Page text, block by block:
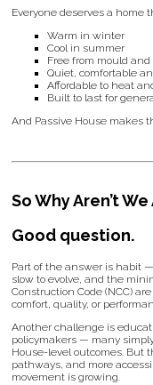
Everyone deserves a home
Warm in winter
Cool in summer
Free from mould
Quiet, comfortable
Affordable to heat
Built to last for
And Passive House makes
So Why Aren’t
Good question.
Part of the answer is habit
slow to evolve, and the
Construction Code (NCC)
comfort, quality, or
Another challenge is
policymakers — many
House-level outcomes. But
pathways, and more
movement is growing.